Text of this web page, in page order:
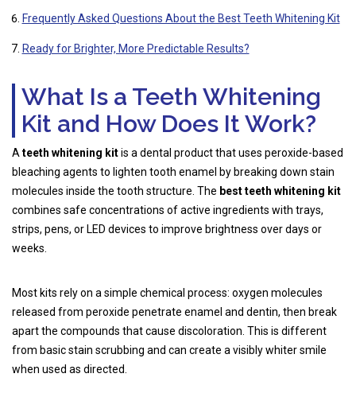
Frequently Asked Questions About the Best Teeth Whitening Kit
Ready for Brighter, More Predictable Results?
What Is a Teeth Whitening
Kit and How Does It Work?
Ateeth whitening kitis a dental product that uses peroxide-based
bleaching agents to lighten tooth enamel by breaking down stain
molecules inside the tooth structure. The best teeth whitening kit
combines safe concentrations of active ingredients with trays,
strips, pens, or LED devices to improve brightness over days or
weeks.
Most kits rely on a simple chemical process: oxygen molecules
released from peroxide penetrate enamel and dentin, then break
apart the compounds that cause discoloration. This is different
from basic stain scrubbing and can create a visibly whiter smile
when used as directed.